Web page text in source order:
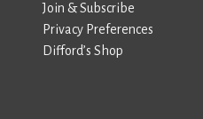
Join & Subscribe
Privacy Preferences
Difford’s Shop